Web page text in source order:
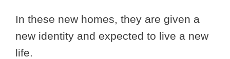
In these new homes, they are given a
new identity and expected to live a new
life.